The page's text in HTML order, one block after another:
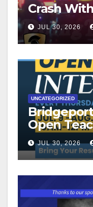
Crash
JUL 30, 2026
UNCATEGORIZED
Open
JUL 30, 2026